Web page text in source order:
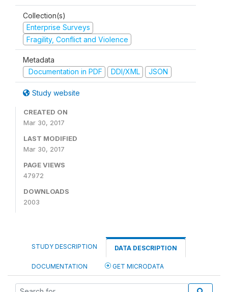
Collection(s)
Enterprise Surveys
Fragility, Conflict and Violence
Metadata
Documentation in PDF
DDI/XML JSON
Study website
CREATED ON
Mar 30, 2017
LAST MODIFIED
Mar 30, 2017
PAGE VIEWS
47972
DOWNLOADS
2003
STUDY DESCRIPTION DATA DESCRIPTION
DOCUMENTATION GET MICRODATA